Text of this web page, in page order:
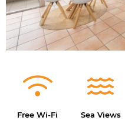
Free Wi-Fi Sea Views